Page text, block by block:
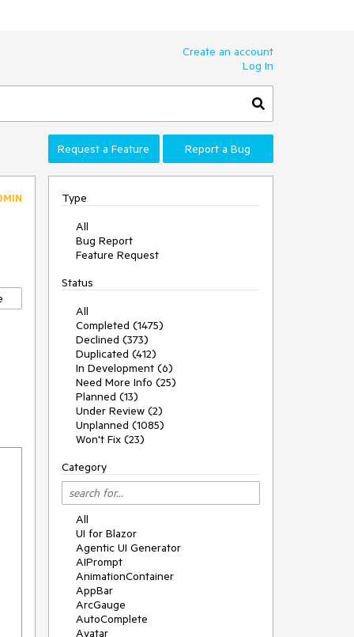
Create an account
Log In
Request a Feature Report a Bug
Type
All
Bug Report
Feature Request
Status
All
Completed (1475)
Declined (373)
Duplicated (412)
In Development (6)
Need More Info (25)
Planned (13)
Under Review (2)
Unplanned (1085)
Won't Fix (23)
Category
All
UI for Blazor
Agentic UI Generator
AIPrompt
AnimationContainer
AppBar
ArcGauge
AutoComplete
Avatar